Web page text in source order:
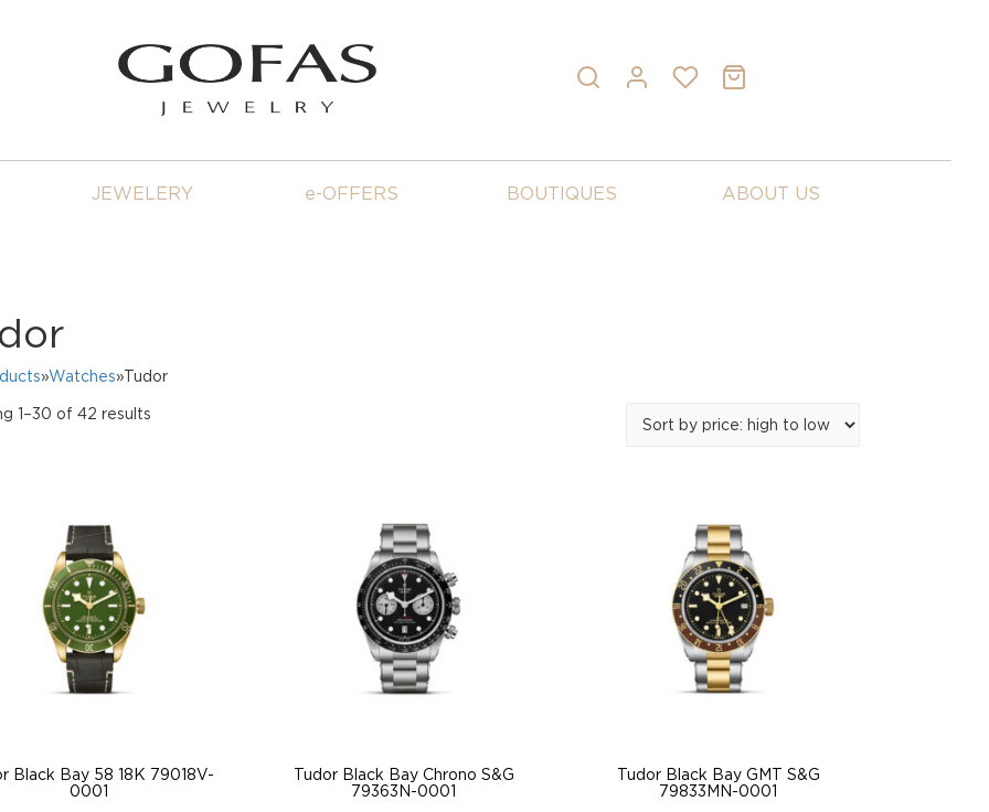
JEWELERY e-OFFERS BOUTIQUES ABOUT US
»Watches»Tudor
1–30 of 42 resultsSorted
Black Bay 58 18K 79018V-
0001
Tudor Black Bay Chrono S&G
79363N-0001
Tudor Black Bay GMT S&G
79833MN-0001